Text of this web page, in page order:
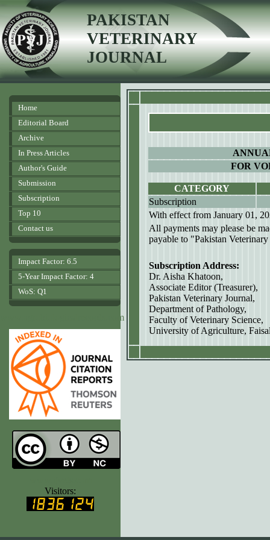
PAKISTAN
VETERINARY
JOURNAL
Home
Editorial Board
Archive
In Press Articles
Author's Guide
Submission
Subscription
Top 10
Contact us
Impact Factor: 6.5
5-Year Impact Factor: 4
WoS: Q1
www.agrobiologicalrecords.com
Visitors:
FOR
CATEGORY
Subscription
With effect from January 01,
All payments may please be
payable to "Pakistan
Subscription Address:
Dr. Aisha Khatoon,
Associate Editor (Treasurer),
Pakistan Veterinary Journal,
Department of Pathology,
Faculty of Veterinary Science,
University of Agriculture,